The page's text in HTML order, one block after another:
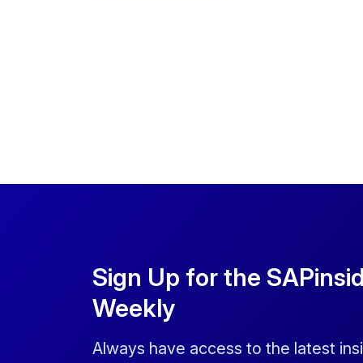
Sign Up for the
Weekly
Always have access to the latest